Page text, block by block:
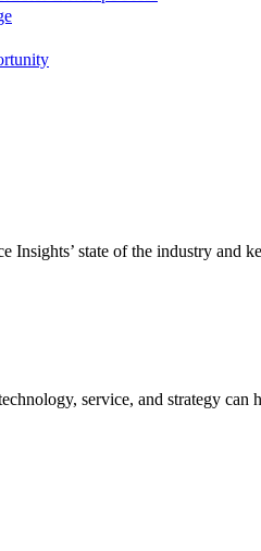
state of the industry and
service, and strategy can